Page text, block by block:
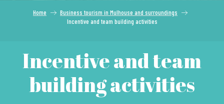
Home
Business tourism in Mulhouse and surroundings
Incentive and team building activities
Incentive and team
building activities